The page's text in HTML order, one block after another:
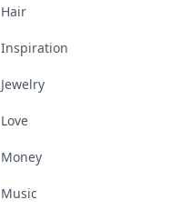
Hair
Inspiration
Jewelry
Love
Money
Music